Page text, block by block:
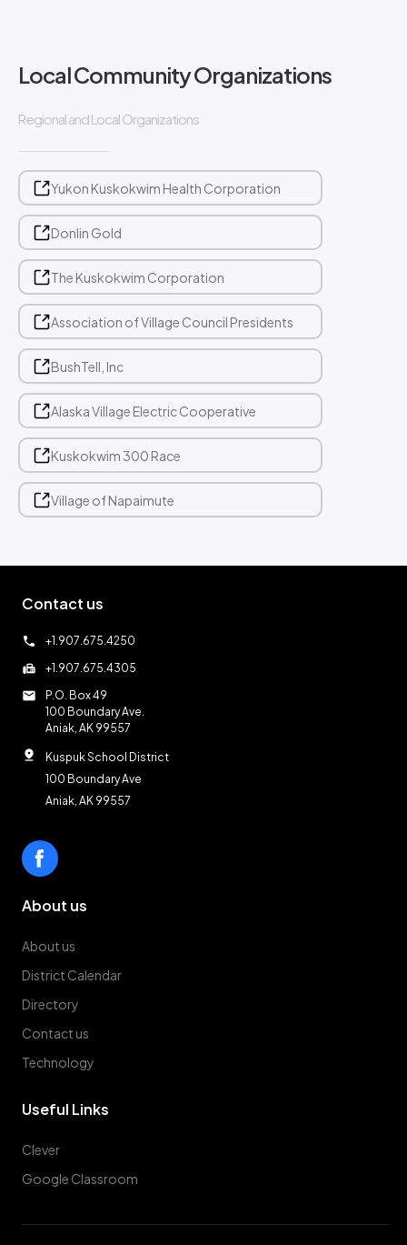
Local Community Organizations
Regional and Local Organizations
Yukon Kuskokwim Health Corporation
Donlin Gold
The Kuskokwim Corporation
Association of Village Council Presidents
BushTell, Inc
Alaska Village Electric Cooperative
Kuskokwim 300 Race
Village of Napaimute
Contact us
call +1.907.675.4250
fax +1.907.675.4305
mail
P.O. Box 49
100 Boundary Ave.
Aniak, AK 99557
pin_drop
Kuspuk School District
100 Boundary Ave
Aniak, AK 99557
About us
About us
District Calendar
Directory
Contact us
Technology
Useful Links
Clever
Google Classroom